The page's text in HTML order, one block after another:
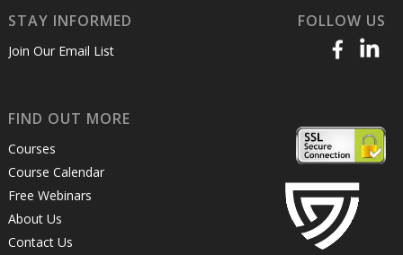
STAY INFORMED
Join Our Email List
FOLLOW US
FIND OUT MORE
Courses
Course Calendar
Free Webinars
About Us
Contact Us